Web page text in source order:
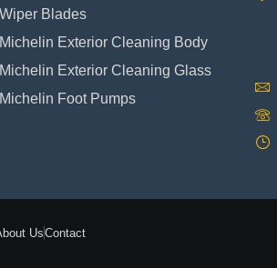
Wiper Blades
Michelin Exterior Cleaning Body
Michelin Exterior Cleaning Glass
Michelin Foot Pumps
UsContact